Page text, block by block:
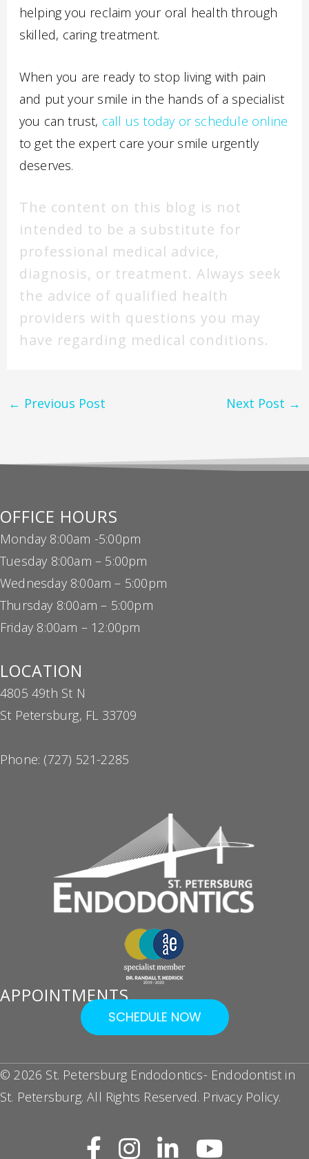
helping you reclaim your oral health through
skilled, caring treatment.
When you are ready to stop living with pain
and put your smile in the hands of a specialist
you can trust, call us today or schedule online
to get the expert care your smile urgently
deserves.
The content on this blog is not
intended to be a substitute for
professional medical advice,
diagnosis, or treatment. Always seek
the advice of qualified health
providers with questions you may
have regarding medical conditions.
← Previous Post Next Post →
OFFICE HOURS
Monday 8:00am -5:00pm
Tuesday 8:00am – 5:00pm
Wednesday 8:00am – 5:00pm
Thursday 8:00am – 5:00pm
Friday 8:00am – 12:00pm
LOCATION
4805 49th St N
St Petersburg, FL 33709
Phone: (727) 521-2285
APPOINTMENTS
SCHEDULE NOW
© 2026 St. Petersburg Endodontics- Endodontist in
St. Petersburg. All Rights Reserved. Privacy Policy.